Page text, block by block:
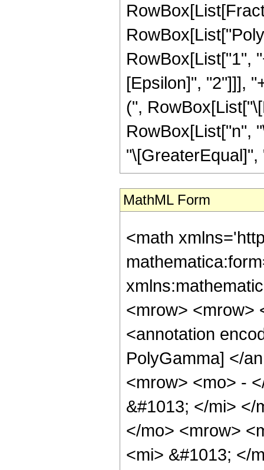
RowBox[List["1",
[Epsilon]", "2"]]],
(",
RowBox[List["n",
"\[GreaterEqual]",
MathML Form
<math
<mrow> <mrow>
<annotation
PolyGamma] </
<mrow> <mo> -
&#1013; </mi> </
</mo> <mrow>
<mi> &#1013; </